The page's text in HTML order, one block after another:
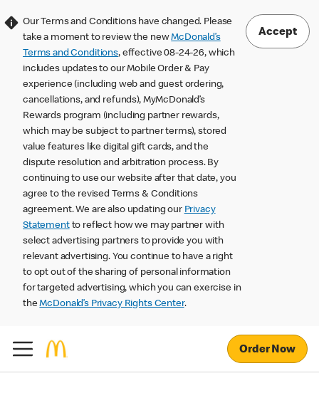
Our Terms and Conditions have changed. Please
take a moment to review the newMcDonald’s
Terms and Conditions, effective 08-24-26, which
includes updates to our Mobile Order & Pay
experience (including web and guest ordering,
cancellations, and refunds), MyMcDonald’s
Rewards program (including partner rewards,
which may be subject to partner terms), stored
value features like digital gift cards, and the
dispute resolution and arbitration process. By
continuing to use our website after that date, you
agree to the revised Terms & Conditions
agreement. We are also updating our Privacy
Statementto reflect how we may partner with
select advertising partners to provide you with
relevant advertising. You continue to have a right
to opt out of the sharing of personal information
for targeted advertising, which you can exercise in
theMcDonald’s Privacy Rights Center.
Accept
Order Now